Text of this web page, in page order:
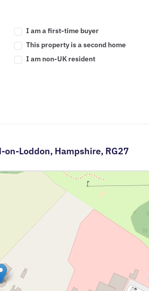
I am a first-time buyer
This property is a second home
I am non-UK resident
on-Loddon, Hampshire, RG27